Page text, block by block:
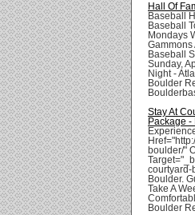
Hall Of
Baseball
Baseball
Mondays
Gammons
Baseball
Sunday,
Night -
Boulder
Stay At
Package -
boulder/"
courtyard-
Boulder.
Take A
Boulder